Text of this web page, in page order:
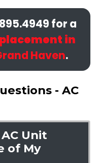
for a
in
Haven.
- AC
Unit
of My